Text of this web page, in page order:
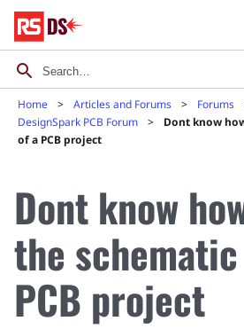
Home Articles and Forums Forums
DesignSpark PCB Forum
Dont know
of a PCB project
Dont know
the
PCB project